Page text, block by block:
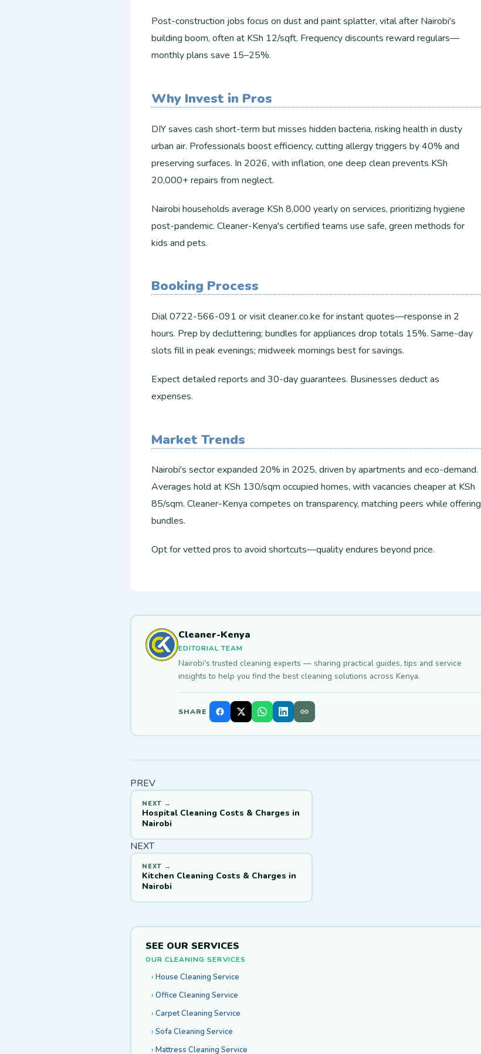
Post-construction jobs focus on dust and paint splatter, vital after Nairobi's
building boom, often at KSh 12/sqft. Frequency discounts reward regulars—
monthly plans save 15–25%.​
Why Invest in Pros
DIY saves cash short-term but misses hidden bacteria, risking health in dusty
urban air. Professionals boost efficiency, cutting allergy triggers by 40% and
preserving surfaces. In 2026, with inflation, one deep clean prevents KSh
20,000+ repairs from neglect.​
Nairobi households average KSh 8,000 yearly on services, prioritizing hygiene
post-pandemic. Cleaner-Kenya's certified teams use safe, green methods for
kids and pets.
Booking Process
Dial 0722-566-091 or visit cleaner.co.ke for instant quotes—response in 2
hours. Prep by decluttering; bundles for appliances drop totals 15%. Same-day
slots fill in peak evenings; midweek mornings best for savings.​
Expect detailed reports and 30-day guarantees. Businesses deduct as
expenses.
Market Trends
Nairobi's sector expanded 20% in 2025, driven by apartments and eco-demand.
Averages hold at KSh 130/sqm occupied homes, with vacancies cheaper at KSh
85/sqm. Cleaner-Kenya competes on transparency, matching peers while offering
bundles.​
Opt for vetted pros to avoid shortcuts—quality endures beyond price.
Cleaner-Kenya
EDITORIAL TEAM
Nairobi's trusted cleaning experts — sharing practical guides, tips and service
insights to help you find the best cleaning solutions across Kenya.
SHARE
PREV
Hospital Cleaning Costs & Charges in
Nairobi
NEXT
Kitchen Cleaning Costs & Charges in
Nairobi
SEE OUR SERVICES
OUR CLEANING SERVICES
House Cleaning Service
Office Cleaning Service
Carpet Cleaning Service
Sofa Cleaning Service
Mattress Cleaning Service